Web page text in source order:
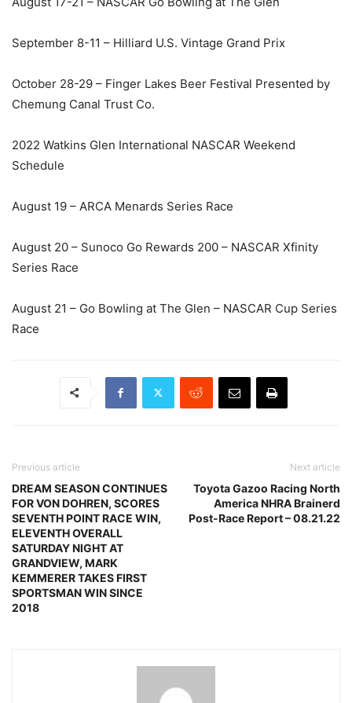
September 8-11 – Hilliard U.S. Vintage Grand Prix
October 28-29 – Finger Lakes Beer Festival Presented by
Chemung Canal Trust Co.
2022 Watkins Glen International NASCAR Weekend
Schedule
August 19 – ARCA Menards Series Race
August 20 – Sunoco Go Rewards 200 – NASCAR Xfinity
Series Race
August 21 – Go Bowling at The Glen – NASCAR Cup Series
Race
Previous article
DREAM SEASON CONTINUES
FOR VON DOHREN, SCORES
SEVENTH POINT RACE WIN,
ELEVENTH OVERALL
SATURDAY NIGHT AT
GRANDVIEW, MARK
KEMMERER TAKES FIRST
SPORTSMAN WIN SINCE
2018
Next article
Toyota Gazoo Racing North
America NHRA Brainerd
Post-Race Report – 08.21.22